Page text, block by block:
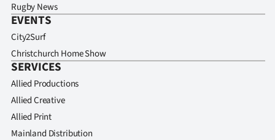
Rugby News
EVENTS
City2Surf
Christchurch Home Show
SERVICES
Allied Productions
Allied Creative
Allied Print
Mainland Distribution